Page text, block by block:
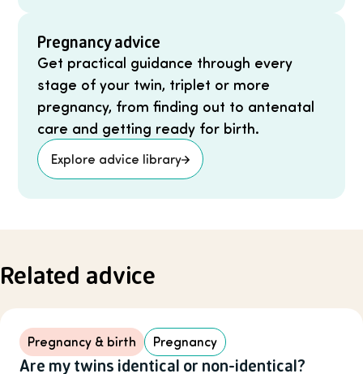
Pregnancy advice
Get practical guidance through every
stage of your twin, triplet or more
pregnancy, from finding out to antenatal
care and getting ready for birth.
Explore advice library
Related advice
Pregnancy & birth Pregnancy
Are my twins identical or non-identical?